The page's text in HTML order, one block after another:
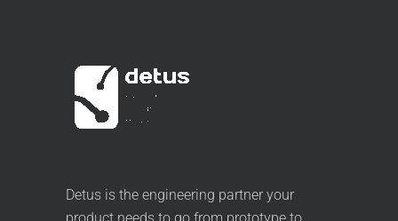
Detus is the engineering partner your